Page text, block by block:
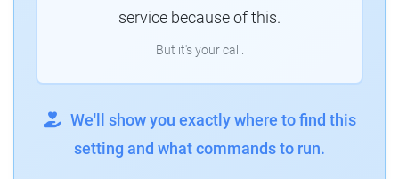
service because of this.
But it's your call.
We'll show you exactly where to find this
setting and what commands to run.